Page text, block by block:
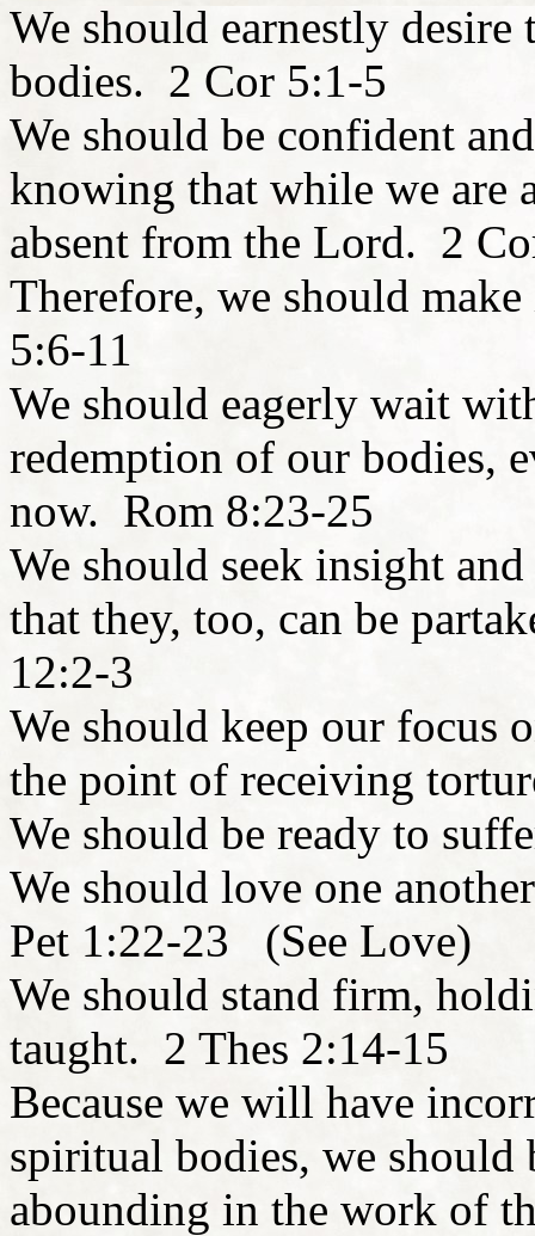
We should earnestly
bodies. 2 Cor 5:1-5
We should be confident
knowing that while we are
absent from the Lord. 2
Therefore, we should
5:6-11
We should eagerly wait
redemption of our bodies,
now. Rom 8:23-25
We should seek insight
that they, too, can be
12:2-3
We should keep our focus
the point of receiving
We should be ready to
We should love one
Pet 1:22-23 (See Love)
We should stand firm,
taught. 2 Thes 2:14-15
Because we will have
spiritual bodies, we should
abounding in the work of